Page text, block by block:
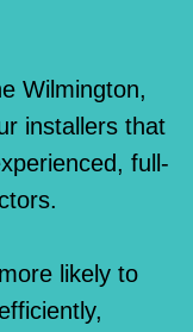
Wilmington,
installers that
full-
likely to